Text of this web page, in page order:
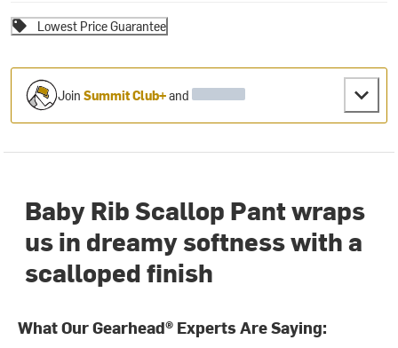
Lowest Price Guarantee
JoinSummit Club+and
Baby Rib Scallop Pant wraps
us in dreamy softness with a
scalloped finish
What Our Gearhead® Experts Are Saying: